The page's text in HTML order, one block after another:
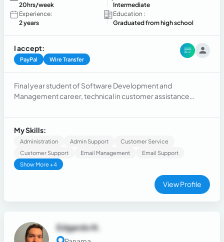
20hrs/week
Intermediate
Experience:
2 years
Education :
Graduated from high school
I accept:
PayPal Wire Transfer
Final year student of Software Development and
Management career, technical in customer assistance
My Skills:
Administration Admin Support
Customer Service
Customer Support
Email Management
Email Support
Show More +4
View Profile
Edgardo N.